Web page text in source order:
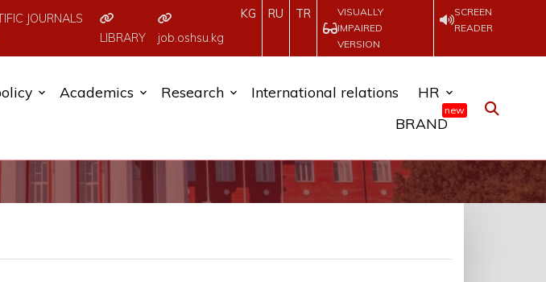
JOURNALS
LIBRARY job.oshsu.kg
KG RU TR
VISUALLY
IMPAIRED
VERSION
SCREEN
READER
Academics Research International relations
HR
BRAND
new